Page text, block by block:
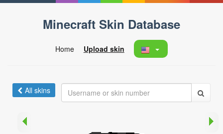
Minecraft Skin Database
Home Upload skin
All skins